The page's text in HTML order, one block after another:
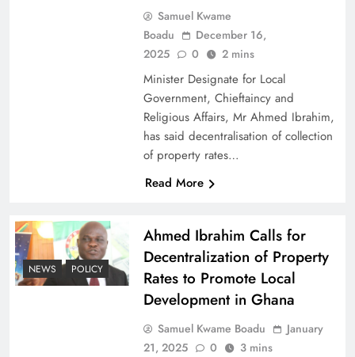
Samuel Kwame
Boadu
December 16,
2025
0 2 mins
Minister Designate for Local
Government, Chieftaincy and
Religious Affairs, Mr Ahmed Ibrahim,
has said decentralisation of collection
of property rates…
Read More
NEWS POLICY
Ahmed Ibrahim Calls for
Decentralization of Property
Rates to Promote Local
Development in Ghana
Samuel Kwame Boadu
January
21, 2025
0 3 mins